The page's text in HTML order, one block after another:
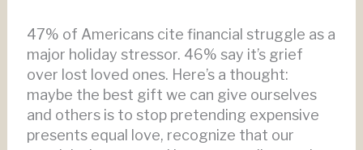
47% of Americans cite financial struggle as a
major holiday stressor. 46% say it’s grief
over lost loved ones. Here’s a thought:
maybe the best gift we can give ourselves
and others is to stop pretending expensive
presents equal love, recognize that our